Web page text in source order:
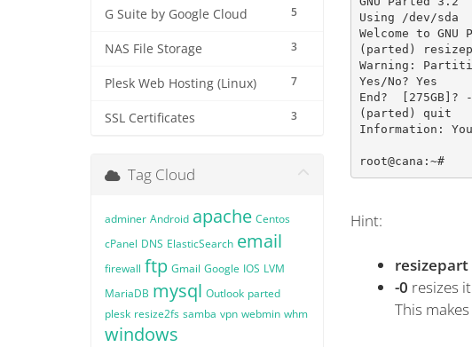
5
G Suite by Google Cloud
3
NAS File Storage
7
Plesk Web Hosting (Linux)
3
SSL Certificates
Using /dev/sda
Welcome to
Warning:
Information:
root@cana:~#
Hint:
resizepart
-0 resizes
This
Tag Cloud
adminer Android apache Centos
cPanel DNS ElasticSearch email
firewall ftp Gmail Google IOS LVM
MariaDB mysql Outlook parted
plesk resize2fs samba vpn webmin whm
windows